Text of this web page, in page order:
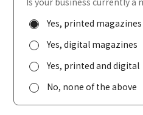
Yes, printed magazines
Yes, digital magazines
Yes, printed and digital
No, none of the above